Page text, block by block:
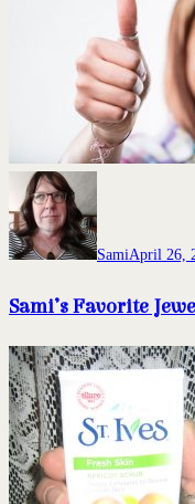
SamiApril 26,
Sami’s Favorite